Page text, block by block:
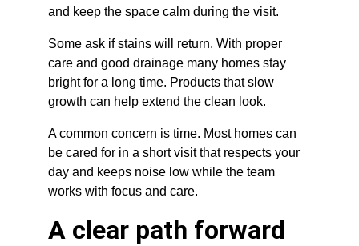
and keep the space calm during the visit.
Some ask if stains will return. With proper
care and good drainage many homes stay
bright for a long time. Products that slow
growth can help extend the clean look.
A common concern is time. Most homes can
be cared for in a short visit that respects your
day and keeps noise low while the team
works with focus and care.
A clear path forward